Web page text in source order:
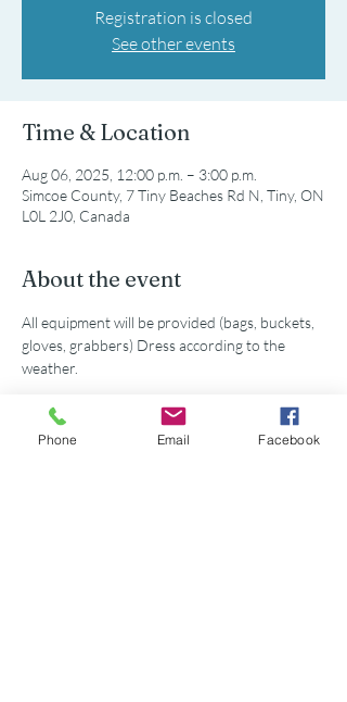
Registration is closed
See other events
Time & Location
Aug 06, 2025, 12:00 p.m. – 3:00 p.m.
Simcoe County, 7 Tiny Beaches Rd N, Tiny, ON
L0L 2J0, Canada
About the event
All equipment will be provided (bags, buckets,
gloves, grabbers) Dress according to the
weather.
Phone Email Facebook